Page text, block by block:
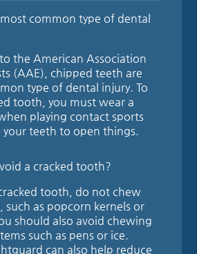
common type of dental
the American Association
(AAE), chipped teeth are
type of dental injury. To
tooth, you must wear a
playing contact sports
your teeth to open things.
a cracked tooth?
tooth, do not chew
such as popcorn kernels or
should also avoid chewing
such as pens or ice.
can also help reduce